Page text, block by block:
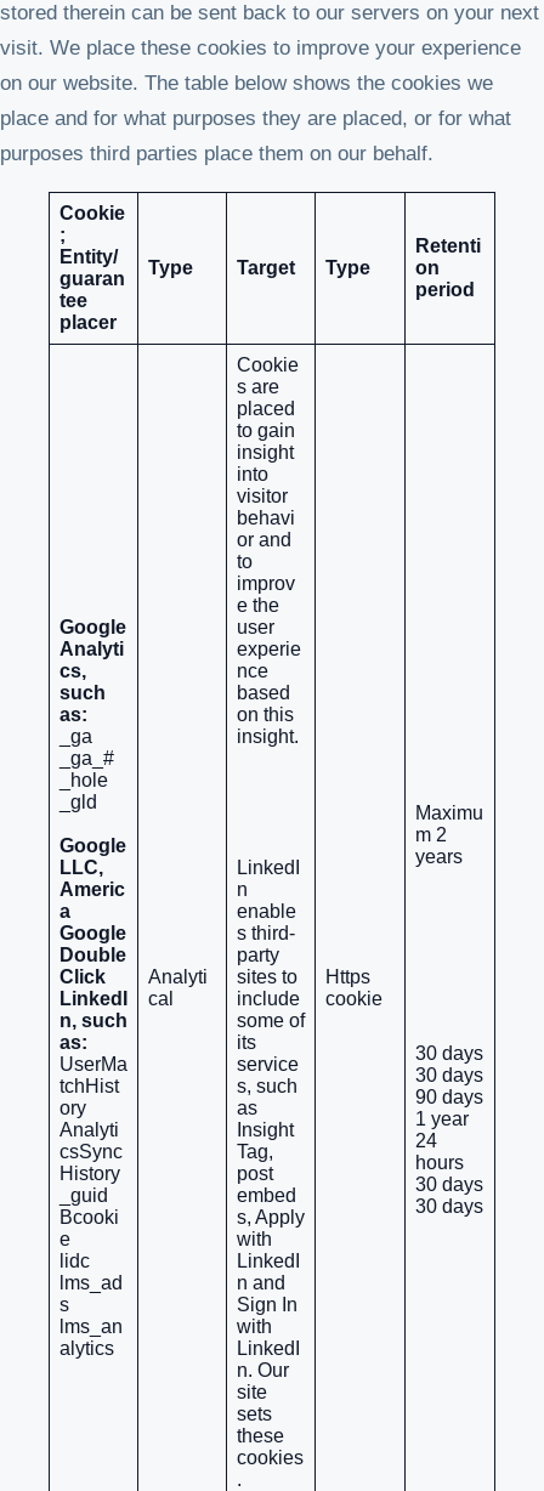
stored therein can be sent back to our servers on your next
visit. We place these cookies to improve your experience
on our website. The table below shows the cookies we
place and for what purposes they are placed, or for what
purposes third parties place them on our behalf.
Cookie
;
Entity/
guaran
tee
placer
Type Target Type
Retenti
on
period
Google
Analyti
cs,
such
as:
_ga
_ga_#
_hole
_gld
Google
LLC,
Americ
a
Google
Double
Click
LinkedI
n, such
as:
UserMa
tchHist
ory
Analyti
csSync
History
_guid
Bcooki
e
lidc
lms_ad
s
lms_an
alytics
Analyti
cal
Cookie
s are
placed
to gain
insight
into
visitor
behavi
or and
to
improv
e the
user
experie
nce
based
on this
insight.
LinkedI
n
enable
s third-
party
sites to
include
some of
its
service
s, such
as
Insight
Tag,
post
embed
s, Apply
with
LinkedI
n and
Sign In
with
LinkedI
n. Our
site
sets
these
cookies
.
Https
cookie
Maximu
m 2
years
30 days
30 days
90 days
1 year
24
hours
30 days
30 days